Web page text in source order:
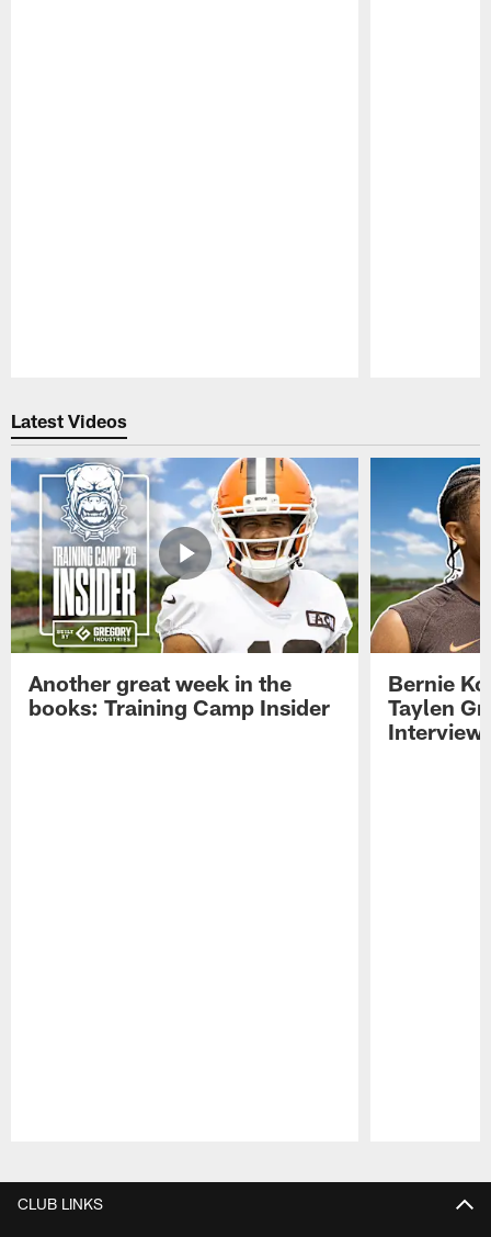
Latest Videos
Another great week in the
books: Training Camp Insider
Bernie
Taylen
CLUB LINKS